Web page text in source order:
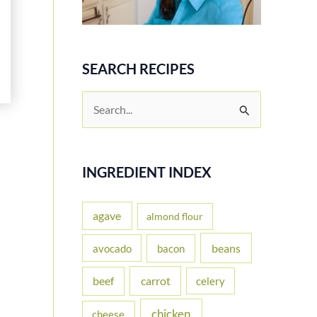
SEARCH RECIPES
e
r
f
o
:
INGREDIENT INDEX
agave almond flour
avocado bacon beans
beef carrot celery
cheese chicken